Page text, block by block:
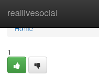
reallivesocial
Home
Home
1